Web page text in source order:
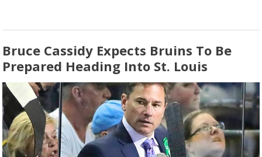
Bruce Cassidy Expects Bruins To Be
Prepared Heading Into St. Louis